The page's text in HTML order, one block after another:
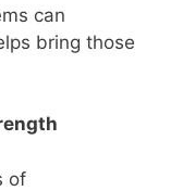
can
bring those
of